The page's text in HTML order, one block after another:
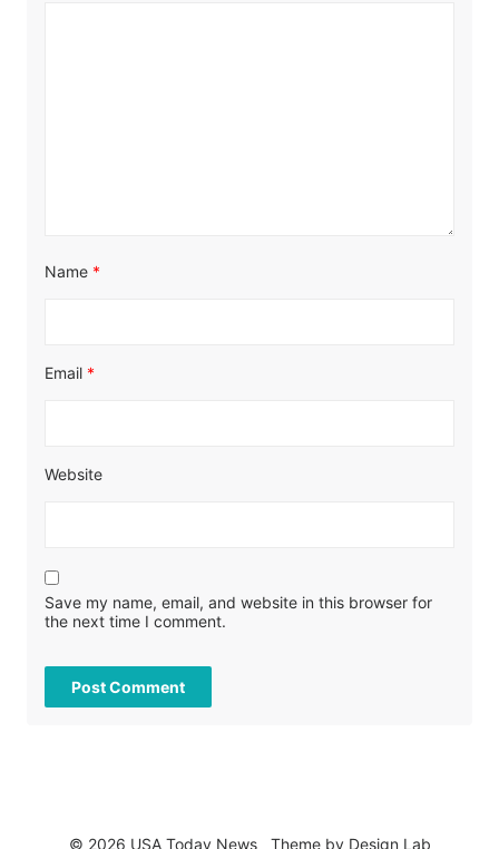
Name *
Email *
Website
Save my name, email, and website in this browser for
the next time I comment.
© 2026 USA Today News Theme by Design Lab